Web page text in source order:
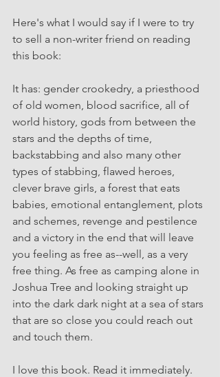
Here's what I would say if I were to try
to sell a non-writer friend on reading
this book:
It has: gender crookedry, a priesthood
of old women, blood sacrifice, all of
world history, gods from between the
stars and the depths of time,
backstabbing and also many other
types of stabbing, flawed heroes,
clever brave girls, a forest that eats
babies, emotional entanglement, plots
and schemes, revenge and pestilence
and a victory in the end that will leave
you feeling as free as--well, as a very
free thing. As free as camping alone in
Joshua Tree and looking straight up
into the dark dark night at a sea of stars
that are so close you could reach out
and touch them.
I love this book. Read it immediately.